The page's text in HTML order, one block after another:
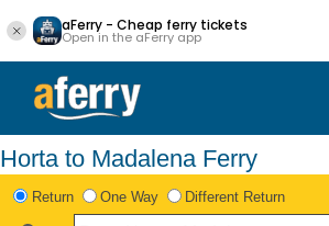
aFerry - Cheap ferry tickets
Open in the aFerry app
Horta to Madalena Ferry
Return One Way Different Return